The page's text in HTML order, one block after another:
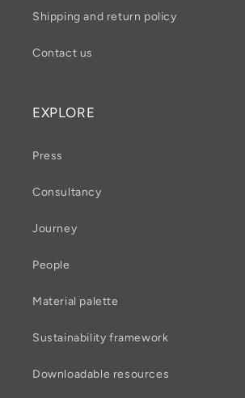
Shipping and return policy
Contact us
EXPLORE
Press
Consultancy
Journey
People
Material palette
Sustainability framework
Downloadable resources